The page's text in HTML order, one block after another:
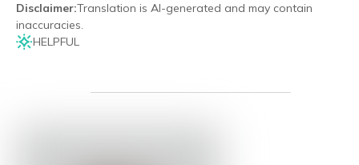
Disclaimer:Translation is AI-generated and may contain
inaccuracies.
HELPFUL